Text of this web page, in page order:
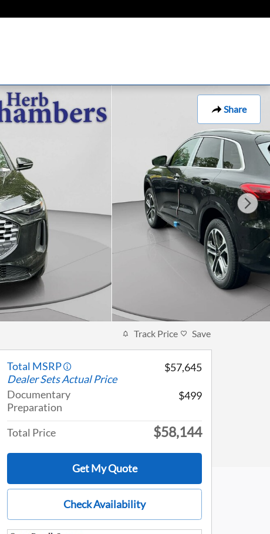
Share
Track Price Save
Total MSRP
Dealer Sets Actual Price
$57,645
Documentary
Preparation
$499
Total Price $58,144
Get My Quote
Check Availability